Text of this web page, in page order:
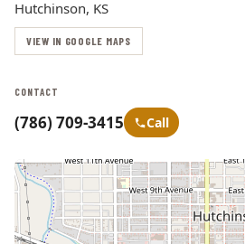
Hutchinson, KS
VIEW IN GOOGLE MAPS
CONTACT
(786) 709-3415 Call